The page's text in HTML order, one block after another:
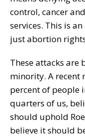
control, cancer
services. This is
just abortion
These attacks are
minority. A recent
percent of people
quarters of us,
should uphold
believe it should